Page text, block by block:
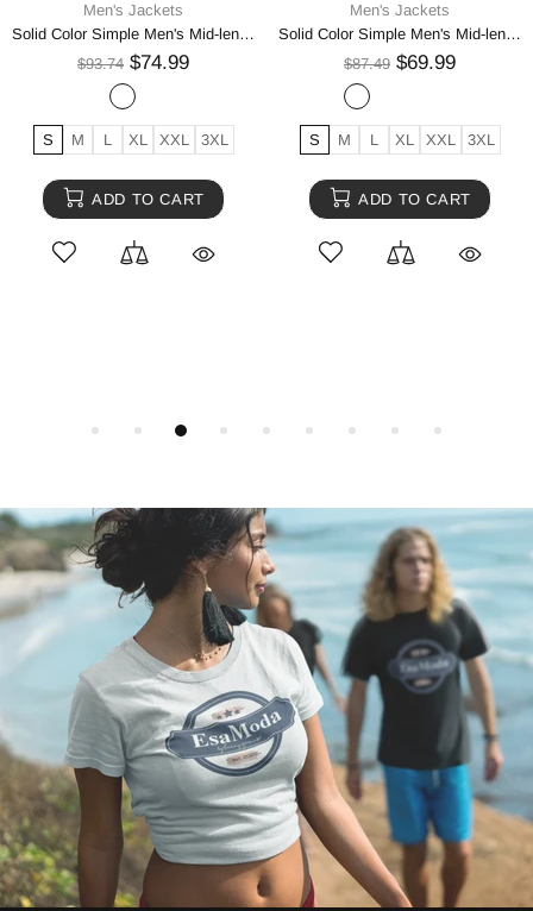
Men's Jackets
Men's Jacket Fleece Thick Army Coat Autumn Winter Jacket
$93.74 $74.99
USA S USA XL USA M
USA XXL USA XS
ADD TO CART
Men's Jackets
Baseball Jacket Plush PU Leather Men's Motorcycle Jacket
$93.74 $74.99
3XL 4XL XL L XXL
ADD TO CART